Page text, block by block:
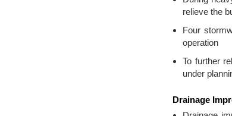
relieve the
Four
operation
To further
under
Drainage